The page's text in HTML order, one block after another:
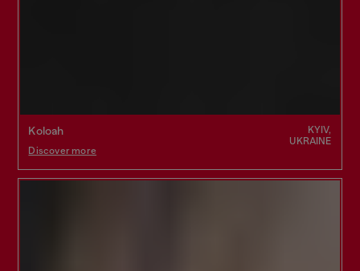
Koloah
Discover more
KYIV,
UKRAINE